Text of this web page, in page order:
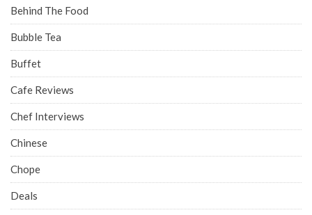
Behind The Food
Bubble Tea
Buffet
Cafe Reviews
Chef Interviews
Chinese
Chope
Deals